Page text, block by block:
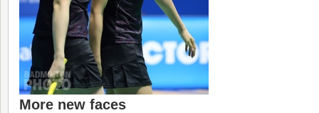
More new faces